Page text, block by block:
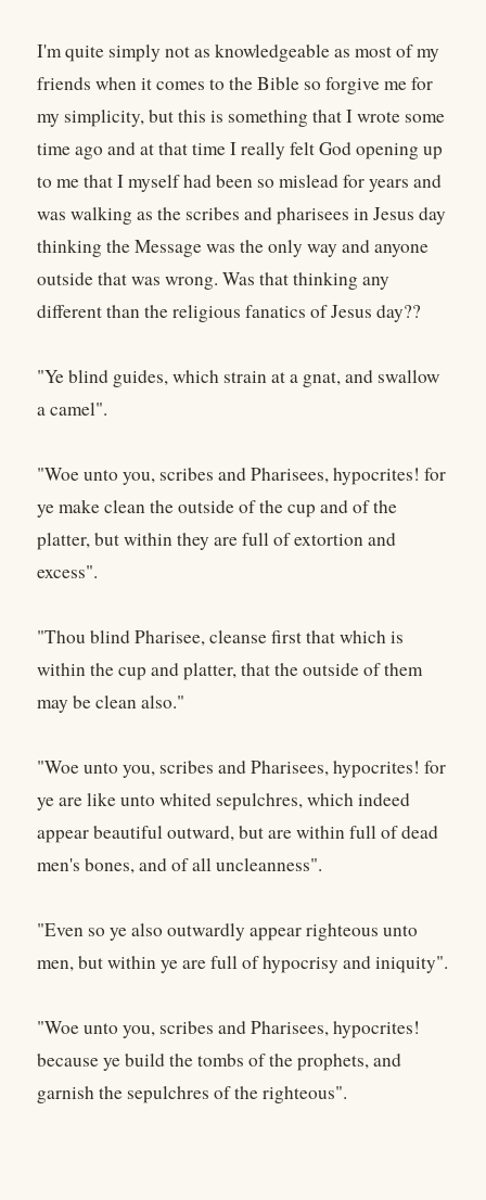
I'm quite simply not as knowledgeable as most of my
friends when it comes to the Bible so forgive me for
my simplicity, but this is something that I wrote some
time ago and at that time I really felt God opening up
to me that I myself had been so mislead for years and
was walking as the scribes and pharisees in Jesus day
thinking the Message was the only way and anyone
outside that was wrong. Was that thinking any
different than the religious fanatics of Jesus day??
"Ye blind guides, which strain at a gnat, and swallow
a camel".
"Woe unto you, scribes and Pharisees, hypocrites! for
ye make clean the outside of the cup and of the
platter, but within they are full of extortion and
excess".
"Thou blind Pharisee, cleanse first that which is
within the cup and platter, that the outside of them
may be clean also."
"Woe unto you, scribes and Pharisees, hypocrites! for
ye are like unto whited sepulchres, which indeed
appear beautiful outward, but are within full of dead
men's bones, and of all uncleanness".
"Even so ye also outwardly appear righteous unto
men, but within ye are full of hypocrisy and iniquity".
"Woe unto you, scribes and Pharisees, hypocrites!
because ye build the tombs of the prophets, and
garnish the sepulchres of the righteous".